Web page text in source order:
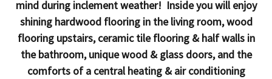
mind during inclement weather! Inside you will enjoy
shining hardwood flooring in the living room, wood
flooring upstairs, ceramic tile flooring & half walls in
the bathroom, unique wood & glass doors, and the
comforts of a central heating & air conditioning